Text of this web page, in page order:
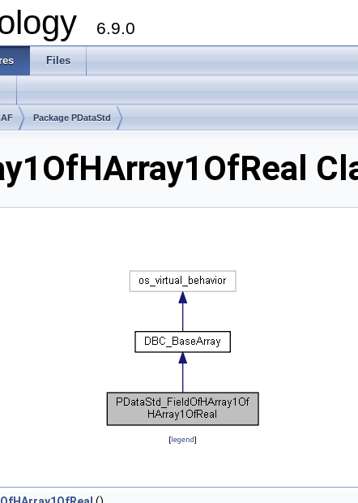
6.9.0
Files
Package PDataStd
[legend]